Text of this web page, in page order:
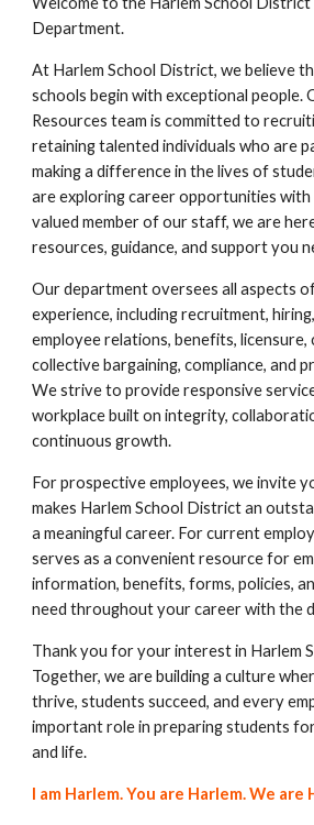
Department.
At Harlem School District, we believe
schools begin with exceptional people.
Resources team is committed to
retaining talented individuals who are
making a difference in the lives of
are exploring career opportunities with
valued member of our staff, we are
resources, guidance, and support you
Our department oversees all aspects
experience, including recruitment,
employee relations, benefits, licensure,
collective bargaining, compliance, and
We strive to provide responsive
workplace built on integrity,
continuous growth.
For prospective employees, we invite
makes Harlem School District an
a meaningful career. For current
serves as a convenient resource for
information, benefits, forms, policies,
need throughout your career with the
Thank you for your interest in Harlem
Together, we are building a culture
thrive, students succeed, and every
important role in preparing students
and life.
I am Harlem. You are Harlem. We are